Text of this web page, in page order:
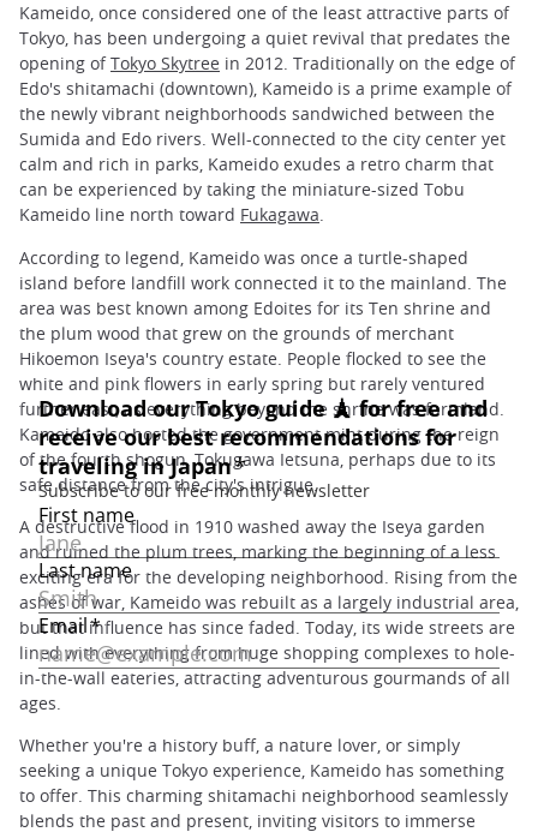
Kameido, once considered one of the least attractive parts of
Tokyo, has been undergoing a quiet revival that predates the
opening ofTokyo Skytree in 2012. Traditionally on the edge of
Edo's shitamachi (downtown), Kameido is a prime example of
the newly vibrant neighborhoods sandwiched between the
Sumida and Edo rivers. Well-connected to the city center yet
calm and rich in parks, Kameido exudes a retro charm that
can be experienced by taking the miniature-sized Tobu
Kameido line north toward Fukagawa.
According to legend, Kameido was once a turtle-shaped
island before landfill work connected it to the mainland. The
area was best known among Edoites for its Ten shrine and
the plum wood that grew on the grounds of merchant
Hikoemon Iseya's country estate. People flocked to see the
white and pink flowers in early spring but rarely ventured
further east, as everything beyond the shrine was farmland.
Kameido also hosted the government mint during the reign
of the fourth shogun, Tokugawa Ietsuna, perhaps due to its
safe distance from the city's intrigue.
A destructive flood in 1910 washed away the Iseya garden
and ruined the plum trees, marking the beginning of a less
exciting era for the developing neighborhood. Rising from the
ashes of war, Kameido was rebuilt as a largely industrial area,
but that influence has since faded. Today, its wide streets are
lined with everything from huge shopping complexes to hole-
in-the-wall eateries, attracting adventurous gourmands of all
ages.
Whether you're a history buff, a nature lover, or simply
seeking a unique Tokyo experience, Kameido has something
to offer. This charming shitamachi neighborhood seamlessly
blends the past and present, inviting visitors to immerse